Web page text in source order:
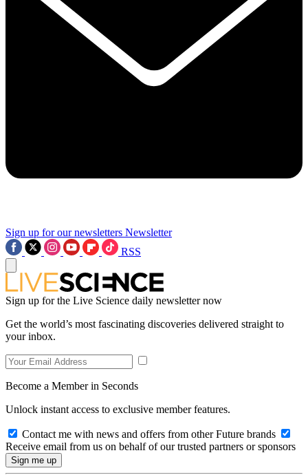
Sign up for our newsletters Newsletter
RSS
Sign up for the Live Science daily newsletter now
Get the world’s most fascinating discoveries delivered straight to
your inbox.
Become a Member in Seconds
Unlock instant access to exclusive member features.
Contact me with news and offers from other Future brands
Receive email from us on behalf of our trusted partners or sponsors